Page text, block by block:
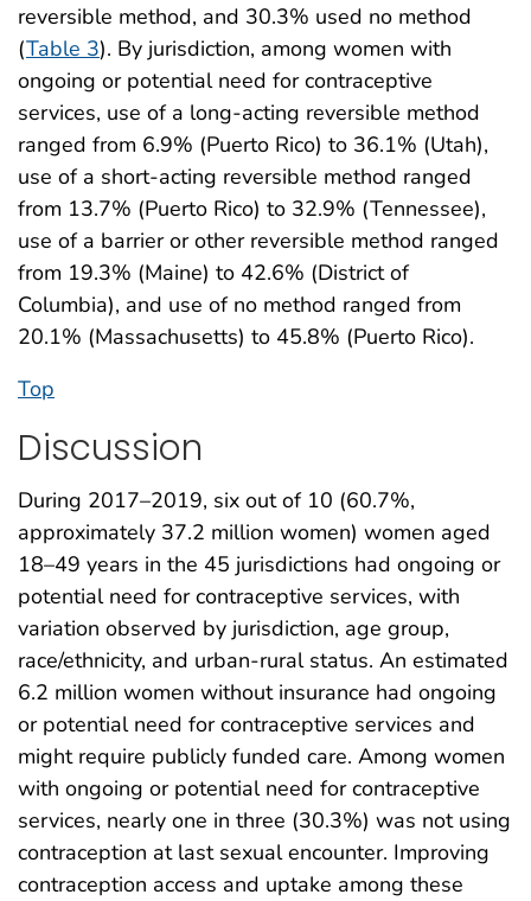
reversible method, and 30.3% used no method
(Table 3). By jurisdiction, among women with
ongoing or potential need for contraceptive
services, use of a long-acting reversible method
ranged from 6.9% (Puerto Rico) to 36.1% (Utah),
use of a short-acting reversible method ranged
from 13.7% (Puerto Rico) to 32.9% (Tennessee),
use of a barrier or other reversible method ranged
from 19.3% (Maine) to 42.6% (District of
Columbia), and use of no method ranged from
20.1% (Massachusetts) to 45.8% (Puerto Rico).
Top
Discussion
During 2017–2019, six out of 10 (60.7%,
approximately 37.2 million women) women aged
18–49 years in the 45 jurisdictions had ongoing or
potential need for contraceptive services, with
variation observed by jurisdiction, age group,
race/ethnicity, and urban-rural status. An estimated
6.2 million women without insurance had ongoing
or potential need for contraceptive services and
might require publicly funded care. Among women
with ongoing or potential need for contraceptive
services, nearly one in three (30.3%) was not using
contraception at last sexual encounter. Improving
contraception access and uptake among these